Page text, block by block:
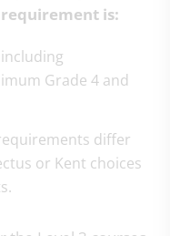
is:
Grade 4 and
differ
or Kent choices